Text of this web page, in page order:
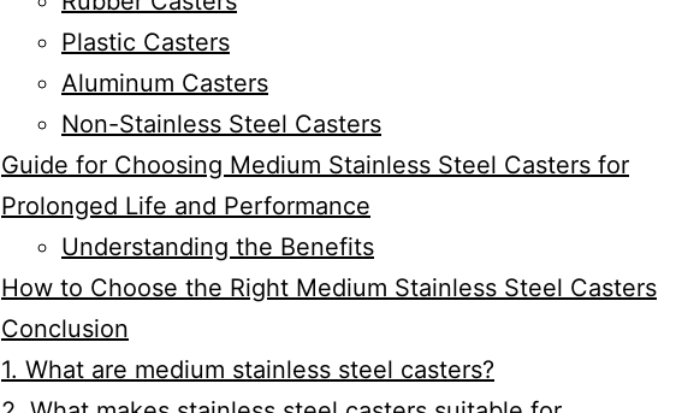
Plastic Casters
Aluminum Casters
Non-Stainless Steel Casters
Guide for Choosing Medium Stainless Steel Casters for
Prolonged Life and Performance
Understanding the Benefits
How to Choose the Right Medium Stainless Steel Casters
Conclusion
1. What are medium stainless steel casters?